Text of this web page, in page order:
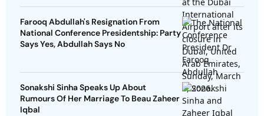
Farooq Abdullah's Resignation From
National Conference Presidentship: Party
Says Yes, Abdullah Says No
Sonakshi Sinha Speaks Up About
Rumours Of Her Marriage To Beau Zaheer
Iqbal